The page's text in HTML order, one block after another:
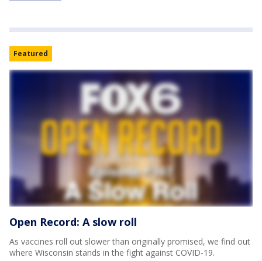
Featured
Open Record: A slow roll
As vaccines roll out slower than originally promised, we find out
where Wisconsin stands in the fight against COVID-19.